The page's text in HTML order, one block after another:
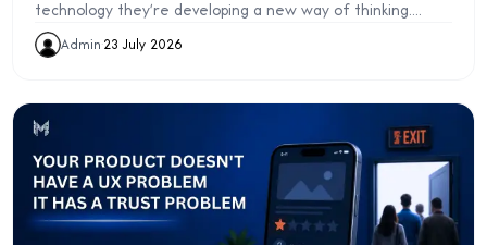
technology they're developing a new way of thinking.
Explore how artificial intelligence is reshaping education,
work, and the future of human intelligence.
Admin·23 July 2026